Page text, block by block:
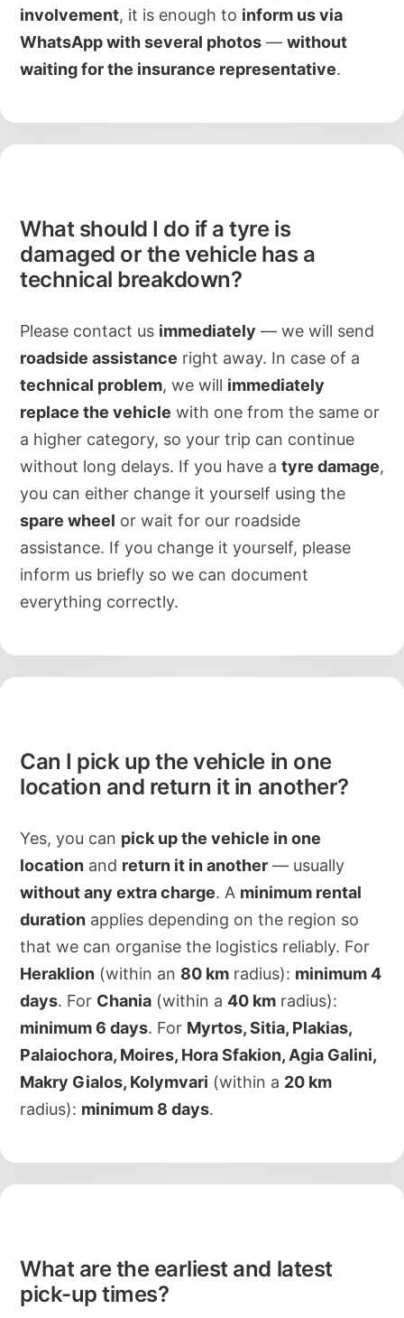
involvement, it is enough to inform us via
WhatsApp with several photos — without
waiting for the insurance representative.
What should I do if a tyre is
damaged or the vehicle has a
technical breakdown?
Please contact us immediately — we will send
roadside assistance right away. In case of a
technical problem, we will immediately
replace the vehicle with one from the same or
a higher category, so your trip can continue
without long delays. If you have a tyre damage,
you can either change it yourself using the
spare wheel or wait for our roadside
assistance. If you change it yourself, please
inform us briefly so we can document
everything correctly.
Can I pick up the vehicle in one
location and return it in another?
Yes, you can pick up the vehicle in one
location and return it in another — usually
without any extra charge. A minimum rental
duration applies depending on the region so
that we can organise the logistics reliably. For
Heraklion (within an 80 km radius): minimum 4
days. For Chania (within a 40 km radius):
minimum 6 days. For Myrtos, Sitia, Plakias,
Palaiochora, Moires, Hora Sfakion, Agia Galini,
Makry Gialos, Kolymvari (within a 20 km
radius): minimum 8 days.
What are the earliest and latest
pick-up times?